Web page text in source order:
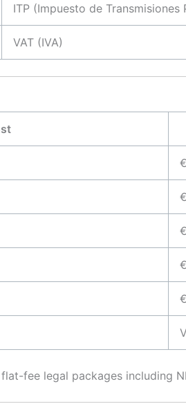
ITP (Impuesto de Transmisiones
VAT (IVA)
fee legal packages including